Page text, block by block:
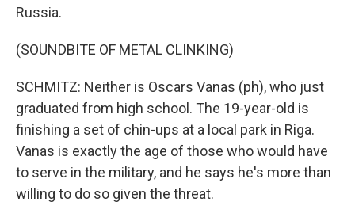
Russia.
(SOUNDBITE OF METAL CLINKING)
SCHMITZ: Neither is Oscars Vanas (ph), who just
graduated from high school. The 19-year-old is
finishing a set of chin-ups at a local park in Riga.
Vanas is exactly the age of those who would have
to serve in the military, and he says he's more than
willing to do so given the threat.